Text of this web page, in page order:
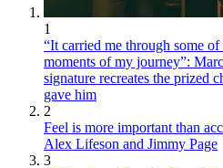
1
“It carried me through some
moments of my journey”:
signature recreates the prized
gave him
2
Feel is more important than
Alex Lifeson and Jimmy Page
3